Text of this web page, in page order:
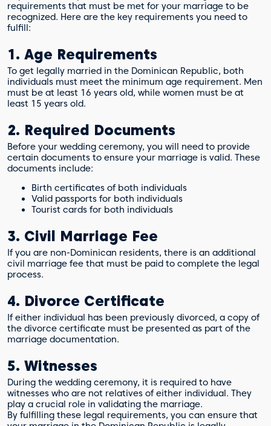
requirements that must be met for your marriage to be
recognized. Here are the key requirements you need to
fulfill:
1. Age Requirements
To get legally married in the Dominican Republic, both
individuals must meet the minimum age requirement. Men
must be at least 16 years old, while women must be at
least 15 years old.
2. Required Documents
Before your wedding ceremony, you will need to provide
certain documents to ensure your marriage is valid. These
documents include:
Birth certificates of both individuals
Valid passports for both individuals
Tourist cards for both individuals
3. Civil Marriage Fee
If you are non-Dominican residents, there is an additional
civil marriage fee that must be paid to complete the legal
process.
4. Divorce Certificate
If either individual has been previously divorced, a copy of
the divorce certificate must be presented as part of the
marriage documentation.
5. Witnesses
During the wedding ceremony, it is required to have
witnesses who are not relatives of either individual. They
play a crucial role in validating the marriage.
By fulfilling these legal requirements, you can ensure that